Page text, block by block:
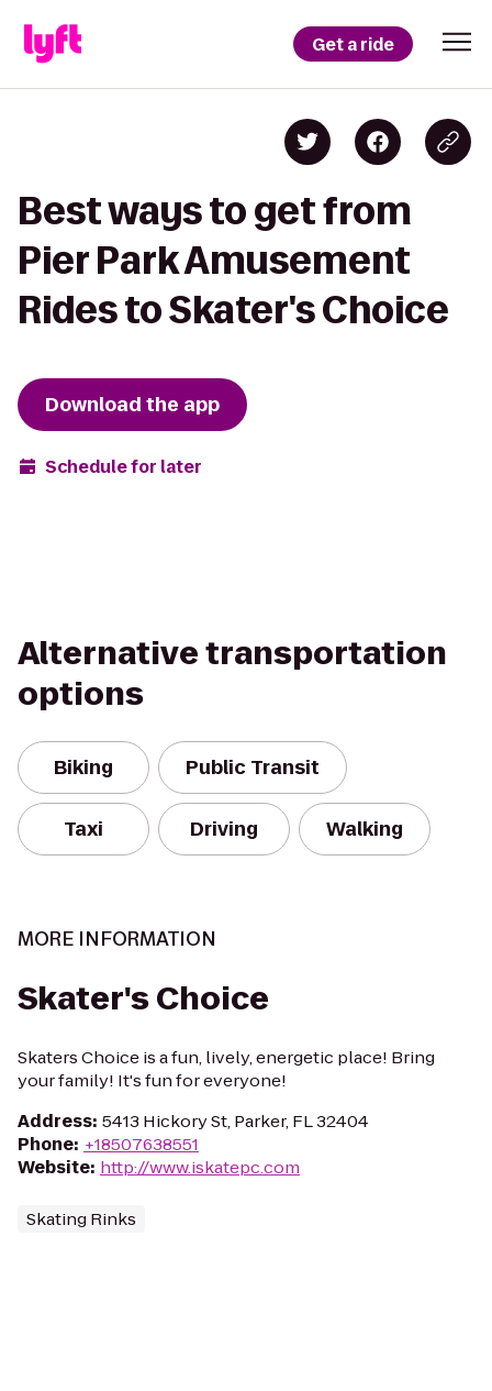
Get a ride
Best ways to get from
Pier Park Amusement
Rides to Skater's Choice
Download the app
Schedule for later
Alternative transportation
options
Biking Public Transit
Taxi Driving Walking
MORE INFORMATION
Skater's Choice
Skaters Choice is a fun, lively, energetic place! Bring
your family! It's fun for everyone!
Address: 5413 Hickory St, Parker, FL 32404
Phone: +18507638551
Website: http://www.iskatepc.com
Skating Rinks